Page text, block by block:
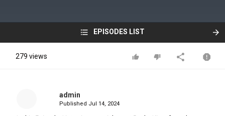
EPISODES LIST
279 views
admin
Published Jul 14, 2024